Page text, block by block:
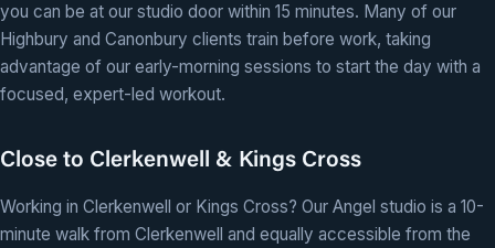
you can be at our studio door within 15 minutes. Many of our
Highbury and Canonbury clients train before work, taking
advantage of our early-morning sessions to start the day with a
focused, expert-led workout.
Close to Clerkenwell & Kings Cross
Working in Clerkenwell or Kings Cross? Our Angel studio is a 10-
minute walk from Clerkenwell and equally accessible from the